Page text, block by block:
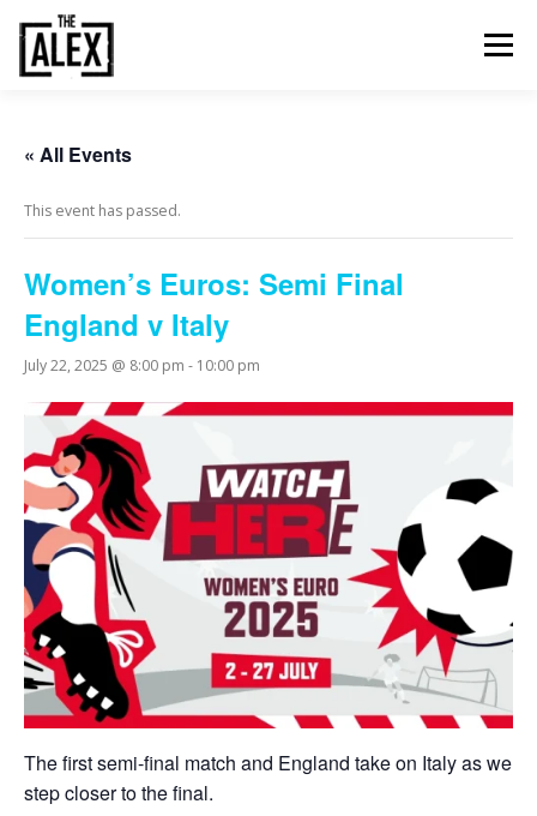
content
Menu
FOOD AND DRINK
CONTACT
« All Events
This event has passed.
Women’s Euros: Semi Final
England v Italy
July 22, 2025 @ 8:00 pm - 10:00 pm
The first semi-final match and England take on Italy as we
step closer to the final.